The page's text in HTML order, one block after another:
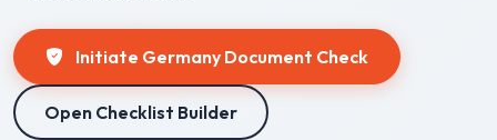
Initiate Germany Document Check
Open Checklist Builder